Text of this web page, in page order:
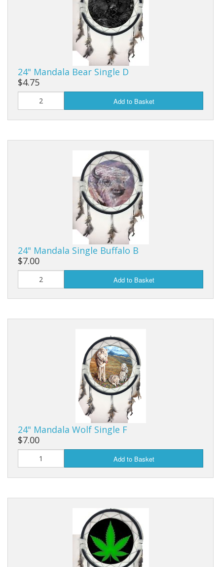
24" Mandala Bear Single D
$4.75
Add to Basket
24" Mandala Single Buffalo B
$7.00
Add to Basket
24" Mandala Wolf Single F
$7.00
Add to Basket